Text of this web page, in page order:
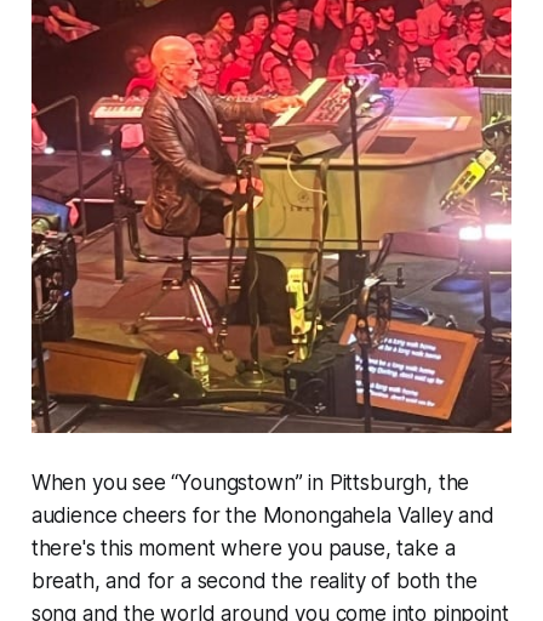
When you see “Youngstown” in Pittsburgh, the
audience cheers for the Monongahela Valley and
there's this moment where you pause, take a
breath, and for a second the reality of both the
song and the world around you come into pinpoint